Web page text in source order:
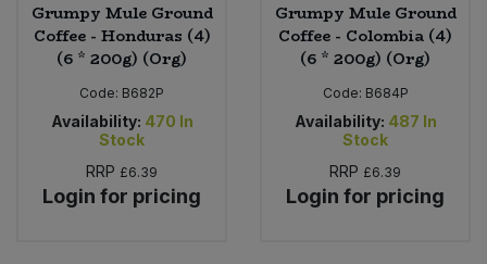
Grumpy Mule Ground
Coffee - Honduras (4)
(6 * 200g) (Org)
Code: B682P
Availability: 470 In
Stock
RRP £6.39
Login for pricing
Grumpy Mule Ground
Coffee - Colombia (4)
(6 * 200g) (Org)
Code: B684P
Availability: 487 In
Stock
RRP £6.39
Login for pricing
Rice & Grains
Savoury Snacks
Sea Vegetables
Bulk Salt
Bulk Stocks & Gravy
Bulk Tins & Jars